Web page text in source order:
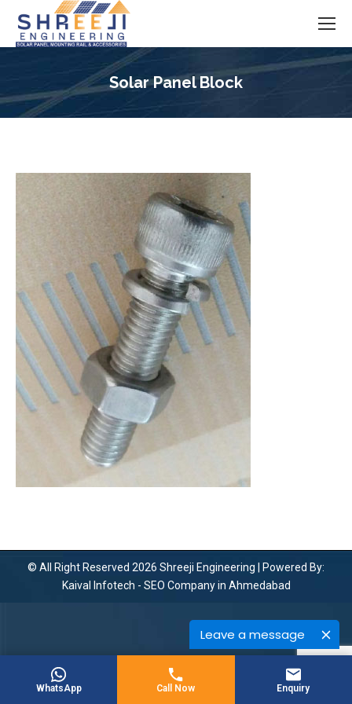
Leave a message
Solar Panel Block
© All Right Reserved 2026 Shreeji Engineering | Powered By:
Kaival Infotech - SEO Company in Ahmedabad
WhatsApp Call Now Enquiry